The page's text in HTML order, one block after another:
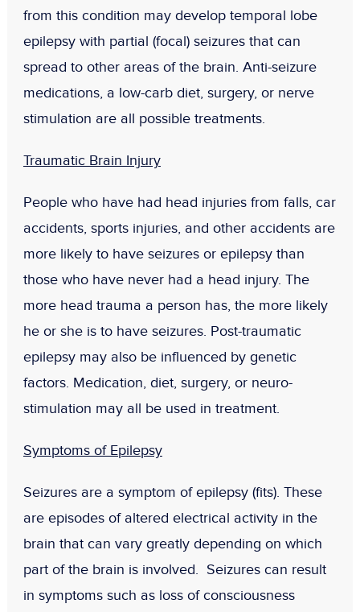
from this condition may develop temporal lobe
epilepsy with partial (focal) seizures that can
spread to other areas of the brain. Anti-seizure
medications, a low-carb diet, surgery, or nerve
stimulation are all possible treatments.
Traumatic Brain Injury
People who have had head injuries from falls, car
accidents, sports injuries, and other accidents are
more likely to have seizures or epilepsy than
those who have never had a head injury. The
more head trauma a person has, the more likely
he or she is to have seizures. Post-traumatic
epilepsy may also be influenced by genetic
factors. Medication, diet, surgery, or neuro-
stimulation may all be used in treatment.
Symptoms of Epilepsy
Seizures are a symptom of epilepsy (fits). These
are episodes of altered electrical activity in the
brain that can vary greatly depending on which
part of the brain is involved. Seizures can result
in symptoms such as loss of consciousness